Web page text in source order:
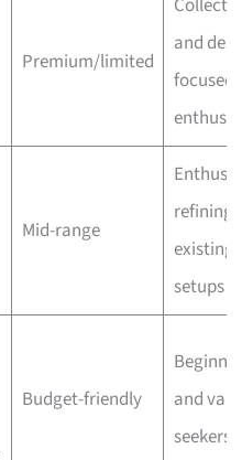
Premium/limited
and
focused
Mid-range
refining
existing
setups
Budget-friendly
and
seekers